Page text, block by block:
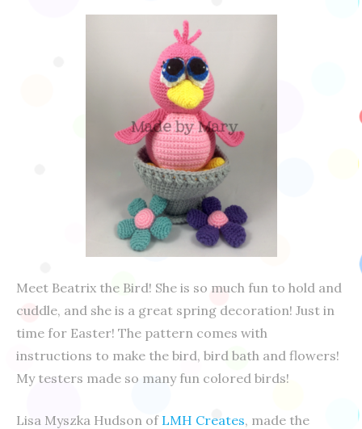
Meet Beatrix the Bird! She is so much fun to hold and
cuddle, and she is a great spring decoration! Just in
time for Easter! The pattern comes with
instructions to make the bird, bird bath and flowers!
My testers made so many fun colored birds!
Lisa Myszka Hudson of LMH Creates, made the